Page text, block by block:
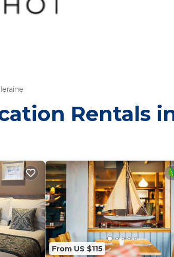
Rentals
From US $115